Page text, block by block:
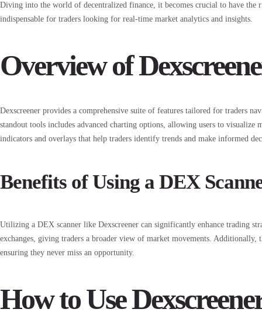
Diving into the world of decentralized finance, it becomes crucial to have the
indispensable for traders looking for real-time market analytics and insights.
Overview of
Dexscreener provides a comprehensive suite of features tailored for traders
standout tools includes advanced charting options, allowing users to
indicators and overlays that help traders identify trends and make informed
Benefits of Using a DEX
Utilizing a DEX scanner like Dexscreener can significantly enhance trading
exchanges, giving traders a broader view of market movements. Additionally,
ensuring they never miss an opportunity.
How to Use